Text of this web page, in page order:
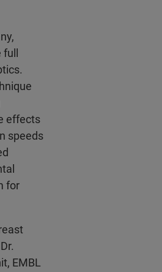
effects
speeds
for
EMBL